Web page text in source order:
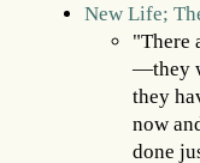
New Life;
"There
—they
they
now
done